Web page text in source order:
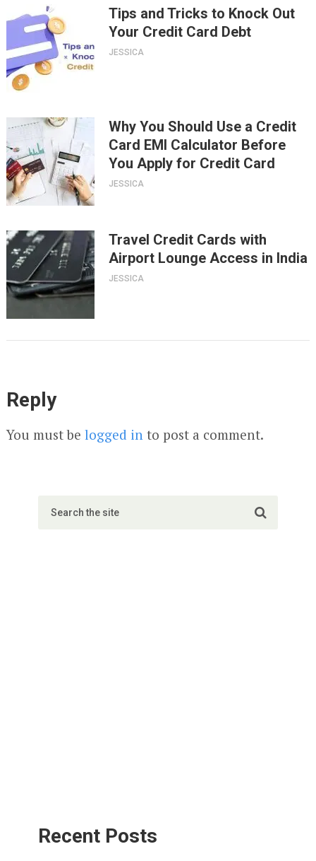
Tips and Tricks to Knock Out
Your Credit Card Debt
JESSICA
Why You Should Use a Credit
Card EMI Calculator Before
You Apply for Credit Card
JESSICA
Travel Credit Cards with
Airport Lounge Access in India
JESSICA
Reply
You must be logged in to post a comment.
Recent Posts